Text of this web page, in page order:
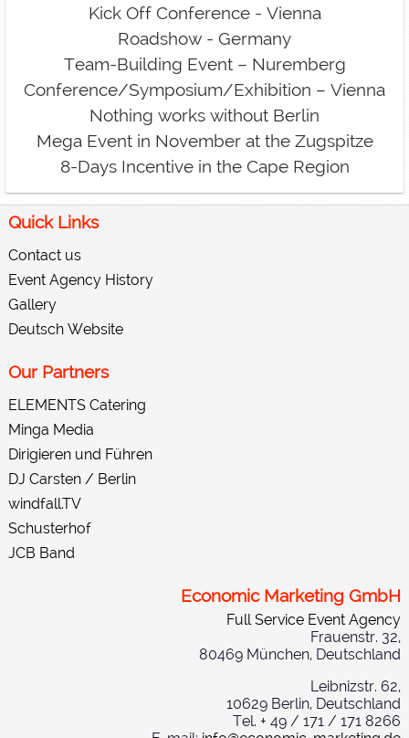
Kick Off Conference - Vienna
Roadshow - Germany
Team-Building Event – Nuremberg
Conference/Symposium/Exhibition – Vienna
Nothing works without Berlin
Mega Event in November at the Zugspitze
8-Days Incentive in the Cape Region
Quick Links
Contact us
Event Agency History
Gallery
Deutsch Website
Our Partners
ELEMENTS Catering
Minga Media
Dirigieren und Führen
DJ Carsten / Berlin
windfall.TV
Schusterhof
JCB Band
Economic Marketing GmbH
Full Service Event Agency
Frauenstr. 32,
80469 München, Deutschland
Leibnizstr. 62,
10629 Berlin, Deutschland
Tel. + 49 / 171 / 171 8266